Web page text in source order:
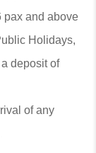
pax and above
Holidays,
deposit of
of any